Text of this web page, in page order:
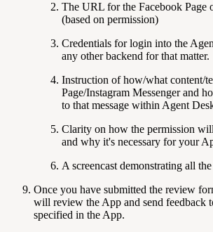
The URL for the Facebook Page
(based on permission)
Credentials for login into the
any other backend for that matter.
Instruction of how/what content/
Page/Instagram Messenger and
to that message within Agent
Clarity on how the permission
and why it's necessary for your
A screencast demonstrating all
Once you have submitted the review
will review the App and send feedback
specified in the App.